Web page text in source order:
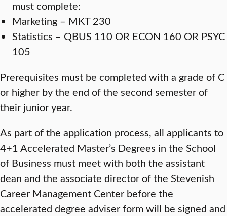
must complete:
Marketing – MKT 230
Statistics – QBUS 110 OR ECON 160 OR PSYC
105
Prerequisites must be completed with a grade of C
or higher by the end of the second semester of
their junior year.
As part of the application process, all applicants to
4+1 Accelerated Master’s Degrees in the School
of Business must meet with both the assistant
dean and the associate director of the Stevenish
Career Management Center before the
accelerated degree adviser form will be signed and